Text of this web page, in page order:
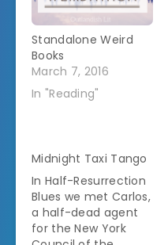
Standalone Weird
Books
March 7, 2016
In "Reading"
Midnight Taxi Tango
In Half-Resurrection
Blues we met Carlos,
a half-dead agent
for the New York